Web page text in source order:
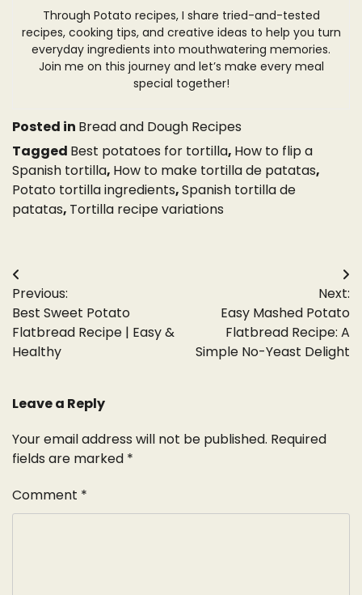
Through Potato recipes, I share tried-and-tested
recipes, cooking tips, and creative ideas to help you turn
everyday ingredients into mouthwatering memories.
Join me on this journey and let’s make every meal
special together!
Posted in Bread and Dough Recipes
Tagged Best potatoes for tortilla, How to flip a
Spanish tortilla, How to make tortilla de patatas,
Potato tortilla ingredients,Spanish tortilla de
patatas, Tortilla recipe variations
Post
navigation
Previous:
Best Sweet Potato
Flatbread Recipe | Easy &
Healthy
Next:
Easy Mashed Potato
Flatbread Recipe: A
Simple No-Yeast Delight
Leave a Reply
Your email address will not be published. Required
fields are marked *
Comment *